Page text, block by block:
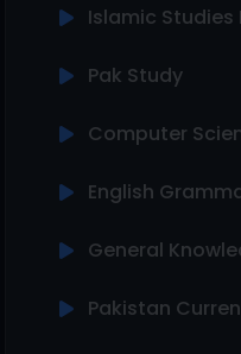
Islamic Studies
Pak Study
Computer
English
General
Pakistan